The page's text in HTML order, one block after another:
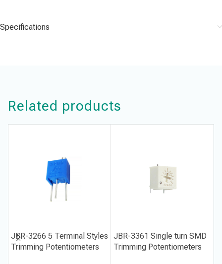
Specifications
Related products
JBR-3266 5 Terminal Styles
Trimming Potentiometers
JBR-3361 Single turn SMD
Trimming Potentiometers